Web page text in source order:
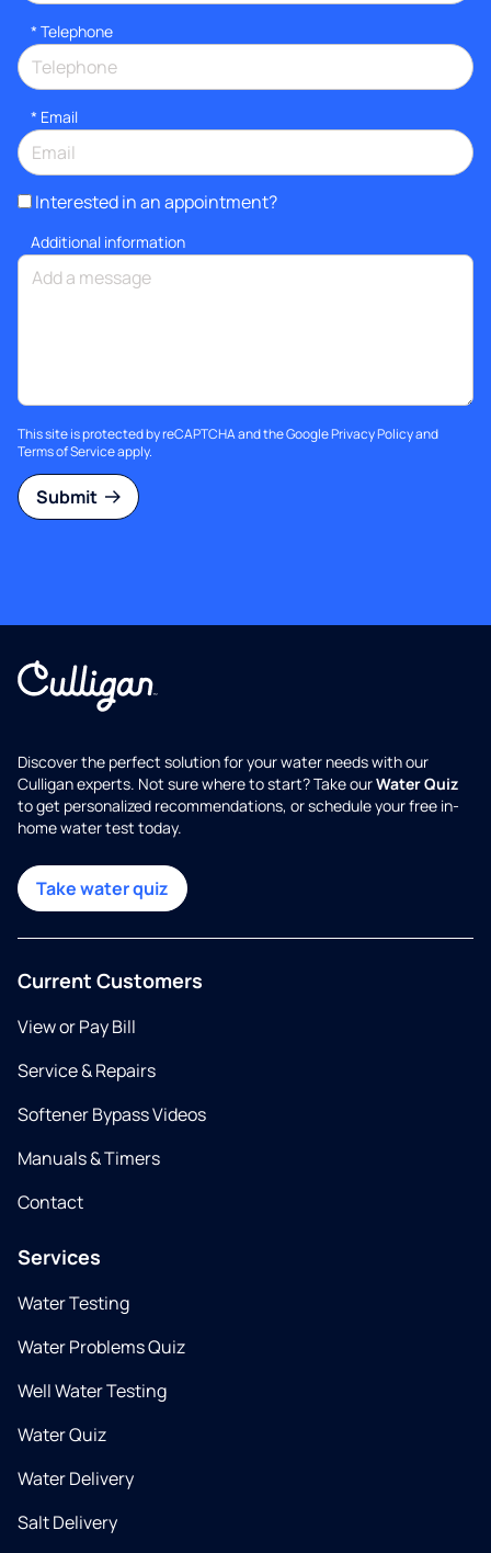
* Telephone
* Email
Interested in an appointment?
Additional information
This site is protected by reCAPTCHA and the GooglePrivacy Policyand
Terms of Serviceapply.
Submit
Discover the perfect solution for your water needs with our
Culligan experts. Not sure where to start? Take ourWater Quiz
to get personalized recommendations, or schedule your free in-
home water test today.
Take water quiz
Current Customers
View or Pay Bill
Service & Repairs
Softener Bypass Videos
Manuals & Timers
Contact
Services
Water Testing
Water Problems Quiz
Well Water Testing
Water Quiz
Water Delivery
Salt Delivery